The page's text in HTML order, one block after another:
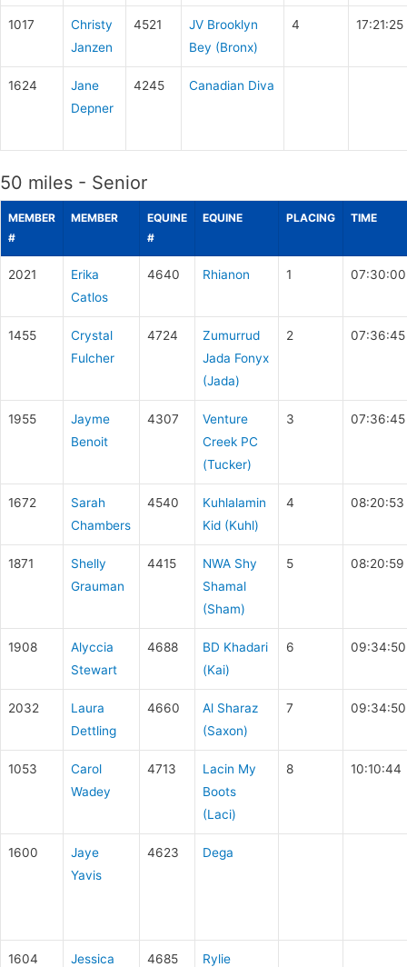
1017
Christy
Janzen
4521
JV Brooklyn
Bey (Bronx)
4 17:21:25
1624
Jane
Depner
4245 Canadian Diva
50 miles - Senior
MEMBER
#
MEMBER
EQUINE
#
EQUINE PLACING TIME
2021
Erika
Catlos
4640 Rhianon 1 07:30:00
1455
Crystal
Fulcher
4724
Zumurrud
Jada Fonyx
(Jada)
2 07:36:45
1955
Jayme
Benoit
4307
Venture
Creek PC
(Tucker)
3 07:36:45
1672
Sarah
Chambers
4540
Kuhlalamin
Kid (Kuhl)
4 08:20:53
1871
Shelly
Grauman
4415
NWA Shy
Shamal
(Sham)
5 08:20:59
1908
Alyccia
Stewart
4688
BD Khadari
(Kai)
6 09:34:50
2032
Laura
Dettling
4660
Al Sharaz
(Saxon)
7 09:34:50
1053
Carol
Wadey
4713
Lacin My
Boots
(Laci)
8 10:10:44
1600
Jaye
Yavis
4623 Dega
1604
Jessica
4685 Rylie